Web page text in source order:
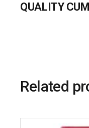
QUALITY
Related